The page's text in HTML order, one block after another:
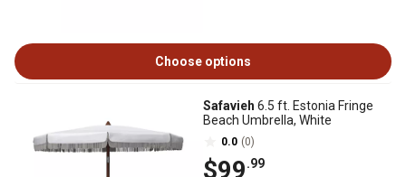
Choose options
Safavieh 6.5 ft. Estonia Fringe
Beach Umbrella, White
0.0 (0)
$99.99